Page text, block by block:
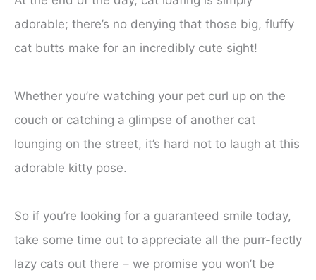
adorable; there’s no denying that those big, fluffy
cat butts make for an incredibly cute sight!
Whether you’re watching your pet curl up on the
couch or catching a glimpse of another cat
lounging on the street, it’s hard not to laugh at this
adorable kitty pose.
So if you’re looking for a guaranteed smile today,
take some time out to appreciate all the purr-fectly
lazy cats out there – we promise you won’t be